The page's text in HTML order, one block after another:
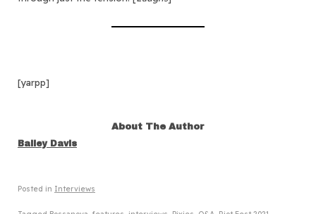
[yarpp]
About The Author
Bailey Davis
Posted in Interviews